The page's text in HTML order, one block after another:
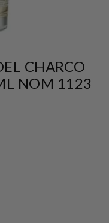
CHARCO
NOM 1123